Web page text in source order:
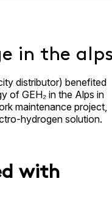
in the
distributor) benefited
of GEH₂ in the Alps in
maintenance project,
hydrogen solution.
with